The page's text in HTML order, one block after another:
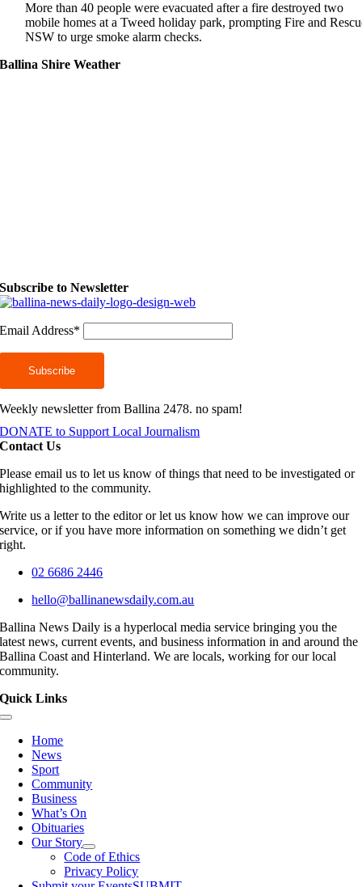
More than 40 people were evacuated after a fire destroyed two
mobile homes at a Tweed holiday park, prompting Fire and
NSW to urge smoke alarm checks.
Ballina Shire Weather
Subscribe to Newsletter
Email Address*
Weekly newsletter from Ballina 2478. no spam!
DONATE to Support Local Journalism
Contact Us
Please email us to let us know of things that need to be investigated or
highlighted to the community.
Write us a letter to the editor or let us know how we can improve our
service, or if you have more information on something we didn’t get
right.
02 6686 2446
hello@ballinanewsdaily.com.au
Ballina News Daily is a hyperlocal media service bringing you the
latest news, current events, and business information in and around the
Ballina Coast and Hinterland. We are locals, working for our local
community.
Quick Links
Toggle
NavigationHome
News
Sport
Community
Business
What’s On
Obituaries
Our Story
Code of Ethics
Privacy Policy